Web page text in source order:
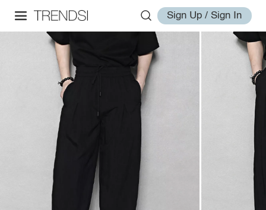
Sign Up / Sign In